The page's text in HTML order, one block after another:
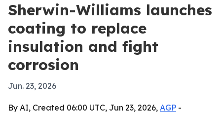
Sherwin-Williams launches
coating to replace
insulation and fight
corrosion
Jun. 23, 2026
By AI, Created 06:00 UTC, Jun 23, 2026, AGP -